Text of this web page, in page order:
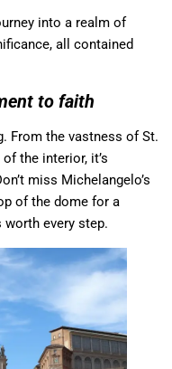
into a realm of
all contained
to faith
From the vastness of St.
the interior, it’s
miss Michelangelo’s
of the dome for a
worth every step.